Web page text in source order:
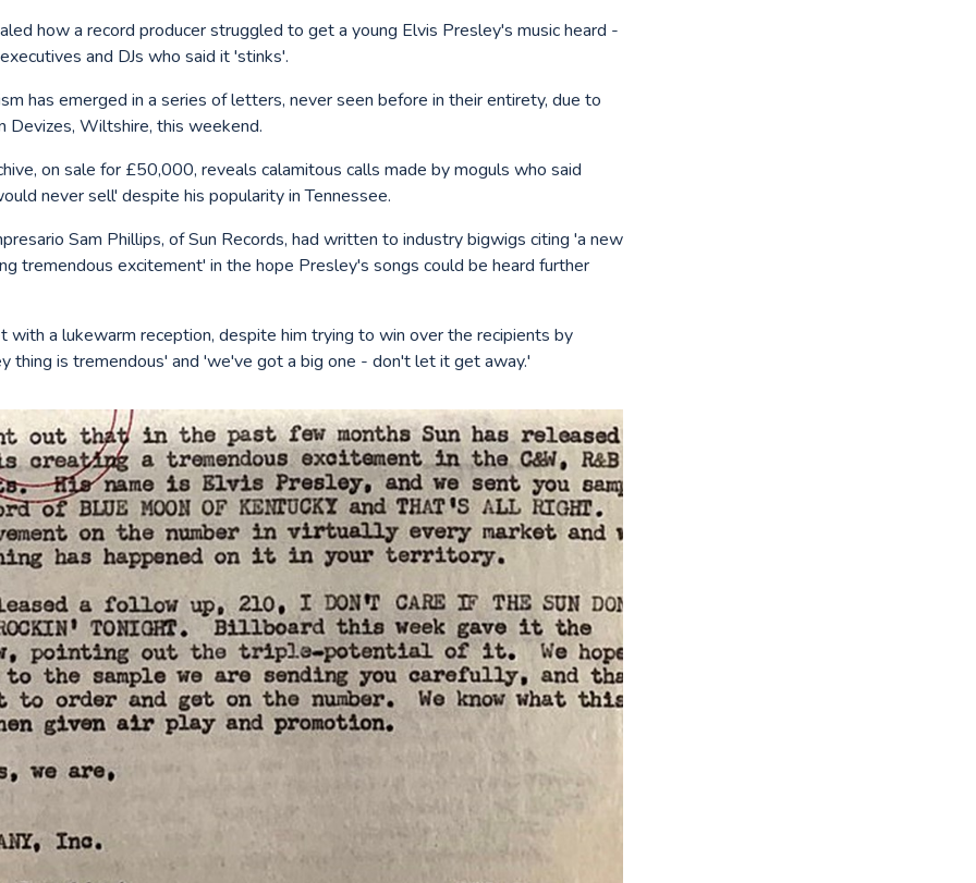
how a record producer struggled to get a young Elvis Presley's music heard -
and DJs who said it 'stinks'.
has emerged in a series of letters, never seen before in their entirety, due to
Devizes, Wiltshire, this weekend.
on sale for £50,000, reveals calamitous calls made by moguls who said
never sell' despite his popularity in Tennessee.
Sam Phillips, of Sun Records, had written to industry bigwigs citing 'a new
tremendous excitement' in the hope Presley's songs could be heard further
with a lukewarm reception, despite him trying to win over the recipients by
thing is tremendous' and 'we've got a big one - don't let it get away.'